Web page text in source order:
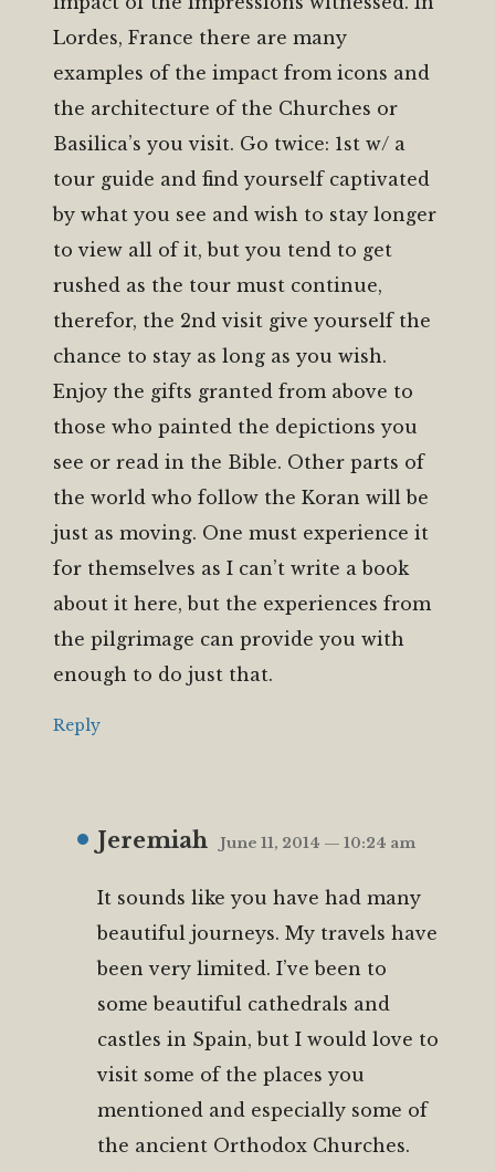
Lordes, France there are many
examples of the impact from icons and
the architecture of the Churches or
Basilica’s you visit. Go twice: 1st w/ a
tour guide and find yourself captivated
by what you see and wish to stay longer
to view all of it, but you tend to get
rushed as the tour must continue,
therefor, the 2nd visit give yourself the
chance to stay as long as you wish.
Enjoy the gifts granted from above to
those who painted the depictions you
see or read in the Bible. Other parts of
the world who follow the Koran will be
just as moving. One must experience it
for themselves as I can’t write a book
about it here, but the experiences from
the pilgrimage can provide you with
enough to do just that.
Reply
Jeremiah June 11, 2014 — 10:24 am
It sounds like you have had many
beautiful journeys. My travels have
been very limited. I’ve been to
some beautiful cathedrals and
castles in Spain, but I would love to
visit some of the places you
mentioned and especially some of
the ancient Orthodox Churches.